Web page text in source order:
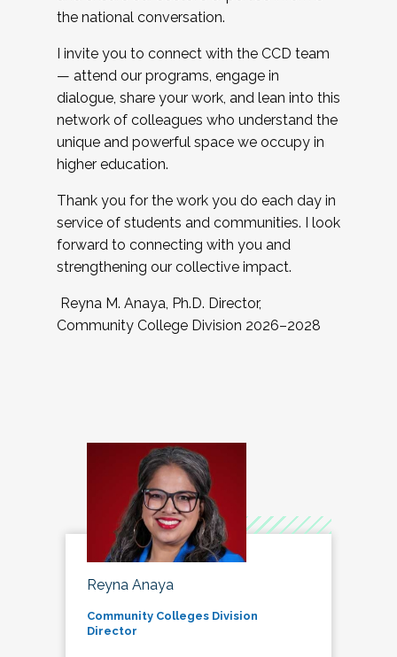
the national conversation.
I invite you to connect with the CCD team
— attend our programs, engage in
dialogue, share your work, and lean into this
network of colleagues who understand the
unique and powerful space we occupy in
higher education.
Thank you for the work you do each day in
service of students and communities. I look
forward to connecting with you and
strengthening our collective impact.
Reyna M. Anaya, Ph.D. Director,
Community College Division 2026–2028
Reyna Anaya
Community Colleges Division
Director